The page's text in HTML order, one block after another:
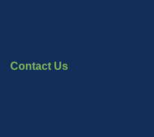
Contact Us